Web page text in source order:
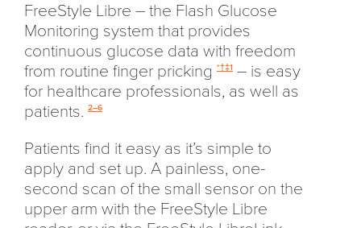
FreeStyle Libre – the Flash Glucose
Monitoring system that provides
continuous glucose data with freedom
from routine finger pricking *†‡1 – is easy
for healthcare professionals, as well as
patients. 2–6
Patients find it easy as it’s simple to
apply and set up. A painless, one-
second scan of the small sensor on the
upper arm with the FreeStyle Libre